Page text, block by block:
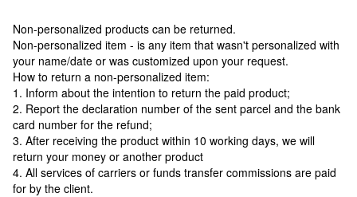
Non-personalized products can be returned.
Non-personalized item - is any item that wasn't personalized with
your name/date or was customized upon your request.
How to return a non-personalized item:
1. Inform about the intention to return the paid product;
2. Report the declaration number of the sent parcel and the bank
card number for the refund;
3. After receiving the product within 10 working days, we will
return your money or another product
4. All services of carriers or funds transfer commissions are paid
for by the client.